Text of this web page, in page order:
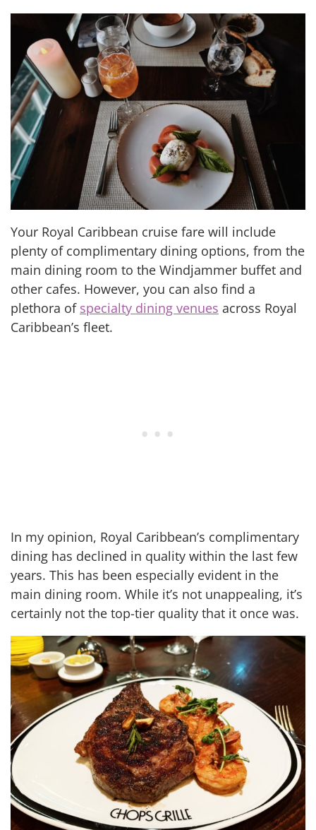
Your Royal Caribbean cruise fare will include
plenty of complimentary dining options, from the
main dining room to the Windjammer buffet and
other cafes. However, you can also find a
plethora of specialty dining venues across Royal
Caribbean’s fleet.
In my opinion, Royal Caribbean’s complimentary
dining has declined in quality within the last few
years. This has been especially evident in the
main dining room. While it’s not unappealing, it’s
certainly not the top-tier quality that it once was.